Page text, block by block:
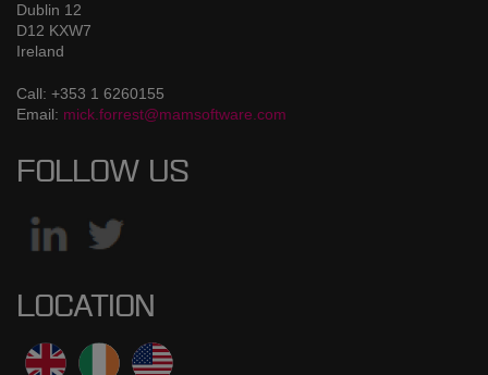
Dublin 12
D12 KXW7
Ireland
Call: +353 1 6260155
Email: mick.forrest@mamsoftware.com
FOLLOW US
LOCATION